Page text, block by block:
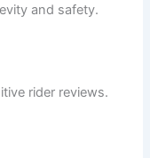
and safety.
rider reviews.